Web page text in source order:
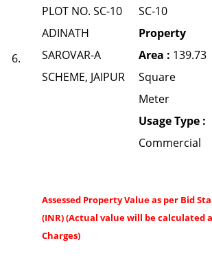
6.
PLOT NO. SC-10
ADINATH
SAROVAR-A
SCHEME, JAIPUR
SC-10
Property
Area : 139.73
Square
Meter
Usage Type :
Commercial
Assessed Property Value as per Bid
(INR) (Actual value will be calculated
Charges)